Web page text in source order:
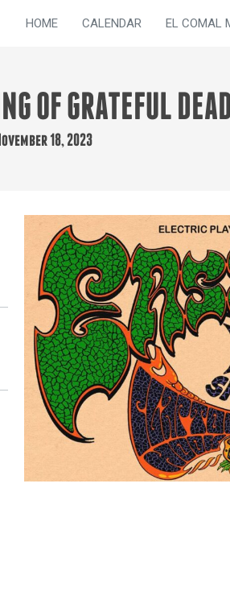
HOME CALENDAR EL COMAL
OF GRATEFUL
18, 2023